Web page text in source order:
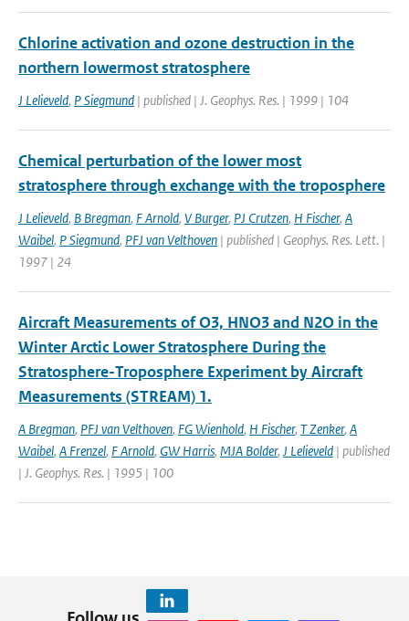
Chlorine activation and ozone destruction in the
northern lowermost stratosphere
J Lelieveld, P Siegmund | published | J. Geophys. Res. | 1999 | 104
Chemical perturbation of the lower most
stratosphere through exchange with the troposphere
J Lelieveld, B Bregman, F Arnold, V Burger, PJ Crutzen, H Fischer, A
Waibel, P Siegmund, PFJ van Velthoven | published | Geophys. Res. Lett. |
1997 | 24
Aircraft Measurements of O3, HNO3 and N2O in the
Winter Arctic Lower Stratosphere During the
Stratosphere-Troposphere Experiment by Aircraft
Measurements (STREAM) 1.
A Bregman, PFJ van Velthoven, FG Wienhold, H Fischer, T Zenker, A
Waibel, A Frenzel, F Arnold, GW Harris, MJA Bolder, J Lelieveld | published
| J. Geophys. Res. | 1995 | 100